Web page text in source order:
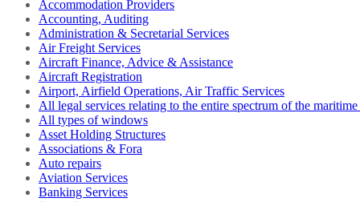
Accommodation Providers
Accounting, Auditing
Administration & Secretarial Services
Air Freight Services
Aircraft Finance, Advice & Assistance
Aircraft Registration
Airport, Airfield Operations, Air Traffic Services
All legal services relating to the entire spectrum of the
All types of windows
Asset Holding Structures
Associations & Fora
Auto repairs
Aviation Services
Banking Services